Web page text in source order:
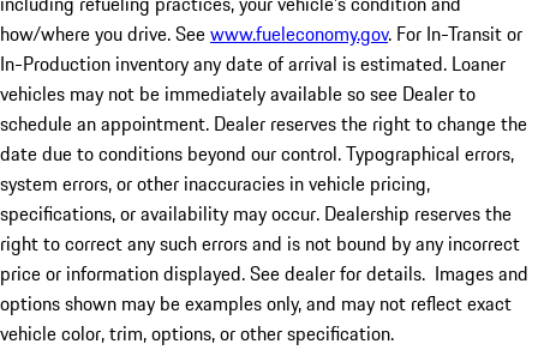
how/where you drive. Seewww.fueleconomy.gov. For In-Transit or
In-Production inventory any date of arrival is estimated. Loaner
vehicles may not be immediately available so see Dealer to
schedule an appointment. Dealer reserves the right to change the
date due to conditions beyond our control. Typographical errors,
system errors, or other inaccuracies in vehicle pricing,
specifications, or availability may occur. Dealership reserves the
right to correct any such errors and is not bound by any incorrect
price or information displayed. See dealer for details. Images and
options shown may be examples only, and may not reflect exact
vehicle color, trim, options, or other specification.